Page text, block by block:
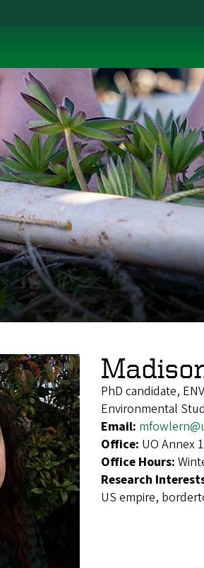
PhD candidate,
Environmental
Email:
Office: UO Annex
Office Hours:
Research
US empire,